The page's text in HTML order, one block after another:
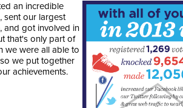
an incredible
sent our largest
and got involved in
that's only part of
we were all able to
we put together
achievements.